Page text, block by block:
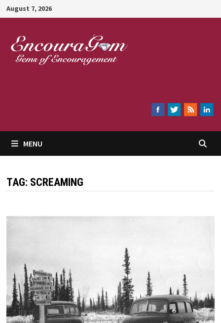
Skip
to
content
August 7, 2026
MENU
TAG: SCREAMING